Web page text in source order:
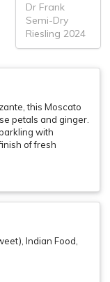
Dr Frank
Semi-Dry
Riesling 2024
this Moscato
petals and ginger.
with
of fresh
Indian Food,